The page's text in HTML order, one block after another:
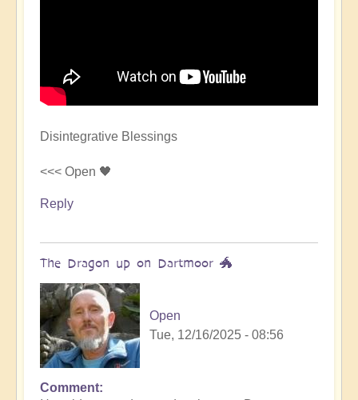
Disintegrative Blessings
<<< Open 🖤
Reply
The Dragon up on Dartmoor 🐲
Open
Tue, 12/16/2025 - 08:56
In
Comment